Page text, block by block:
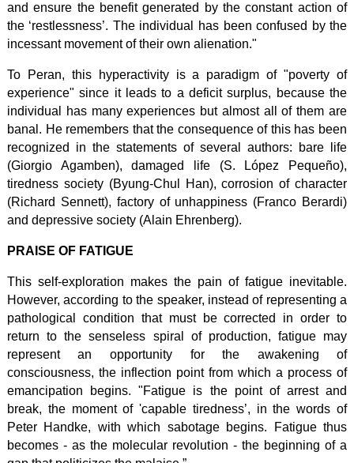
and ensure the benefit generated by the constant action of
the ‘restlessness’. The individual has been confused by the
incessant movement of their own alienation."
To Peran, this hyperactivity is a paradigm of "poverty of
experience" since it leads to a deficit surplus, because the
individual has many experiences but almost all of them are
banal. He remembers that the consequence of this has been
recognized in the statements of several authors: bare life
(Giorgio Agamben), damaged life (S. López Pequeño),
tiredness society (Byung-Chul Han), corrosion of character
(Richard Sennett), factory of unhappiness (Franco Berardi)
and depressive society (Alain Ehrenberg).
PRAISE OF FATIGUE
This self-exploration makes the pain of fatigue inevitable.
However, according to the speaker, instead of representing a
pathological condition that must be corrected in order to
return to the senseless spiral of production, fatigue may
represent an opportunity for the awakening of
consciousness, the inflection point from which a process of
emancipation begins. "Fatigue is the point of arrest and
break, the moment of 'capable tiredness’, in the words of
Peter Handke, with which sabotage begins. Fatigue thus
becomes - as the molecular revolution - the beginning of a